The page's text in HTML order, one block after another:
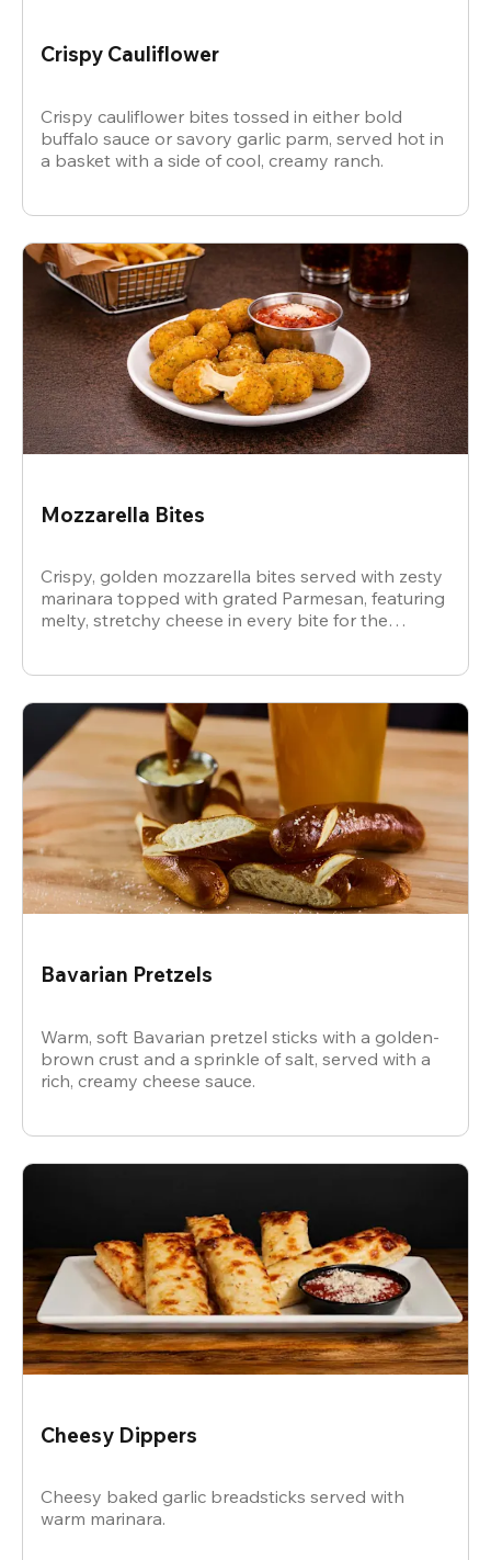
Crispy Cauliflower
Crispy cauliflower bites tossed in either bold
buffalo sauce or savory garlic parm, served hot in
a basket with a side of cool, creamy ranch.
Mozzarella Bites
Crispy, golden mozzarella bites served with zesty
marinara topped with grated Parmesan, featuring
melty, stretchy cheese in every bite for the
Bavarian Pretzels
Warm, soft Bavarian pretzel sticks with a golden-
brown crust and a sprinkle of salt, served with a
rich, creamy cheese sauce.
Cheesy Dippers
Cheesy baked garlic breadsticks served with
warm marinara.